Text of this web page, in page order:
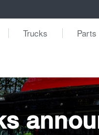
Trucks Parts